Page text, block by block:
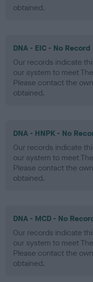
obtained.
DNA - EIC - No Record
Our records indicate
our system to meet
Please contact the
obtained.
DNA - HNPK - No
Our records indicate
our system to meet
Please contact the
obtained.
DNA - MCD - No
Our records indicate
our system to meet
Please contact the
obtained.